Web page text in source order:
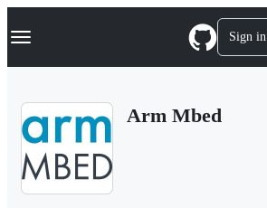
k
p
Navigation Menu Sign in
Arm Mbed